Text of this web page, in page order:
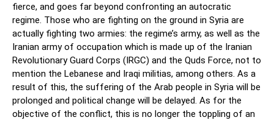
fierce, and goes far beyond confronting an autocratic
regime. Those who are fighting on the ground in Syria are
actually fighting two armies: the regime’s army, as well as the
Iranian army of occupation which is made up of the Iranian
Revolutionary Guard Corps (IRGC) and the Quds Force, not to
mention the Lebanese and Iraqi militias, among others. As a
result of this, the suffering of the Arab people in Syria will be
prolonged and political change will be delayed. As for the
objective of the conflict, this is no longer the toppling of an